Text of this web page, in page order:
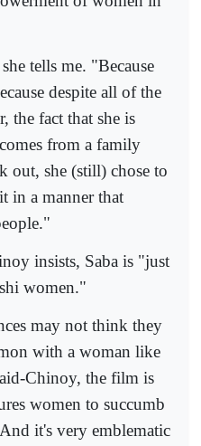
tells me. "Because
despite all of the
the fact that she is
from a family
out, she (still) chose to
in a manner that
insists, Saba is "just
women."
may not think they
with a woman like
Chinoy, the film is
women to succumb
it's very emblematic